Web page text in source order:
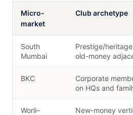
Micro-
market
Club archetype
South
Mumbai
Prestige/
old-money
BKC
Corporate
on HQs and
Worli–
New-money